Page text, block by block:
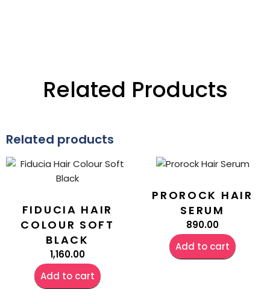
Related Products
Related products
FIDUCIA HAIR
COLOUR SOFT
BLACK
1,160.00
Add to cart
PROROCK HAIR
SERUM
890.00
Add to cart